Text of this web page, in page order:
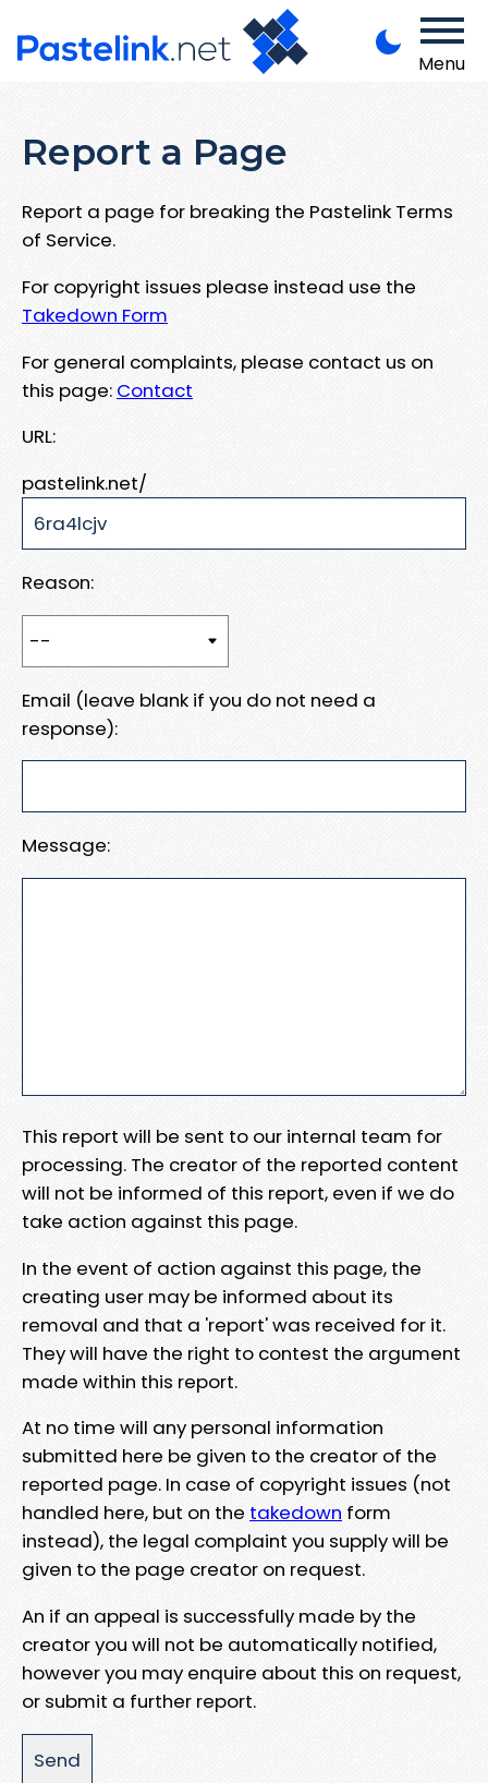
Menu
Report a Page
Report a page for breaking the Pastelink Terms
of Service.
For copyright issues please instead use the
Takedown Form
For general complaints, please contact us on
this page: Contact
URL:
pastelink.net/
Reason:
Email (leave blank if you do not need a
response):
Message:
This report will be sent to our internal team for
processing. The creator of the reported content
will not be informed of this report, even if we do
take action against this page.
In the event of action against this page, the
creating user may be informed about its
removal and that a 'report' was received for it.
They will have the right to contest the argument
made within this report.
At no time will any personal information
submitted here be given to the creator of the
reported page. In case of copyright issues (not
handled here, but on the takedown form
instead), the legal complaint you supply will be
given to the page creator on request.
An if an appeal is successfully made by the
creator you will not be automatically notified,
however you may enquire about this on request,
or submit a further report.